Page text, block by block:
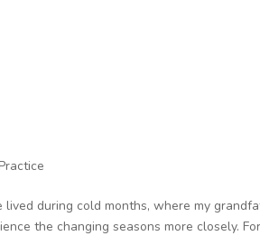
during cold months, where my
the changing seasons more closely.